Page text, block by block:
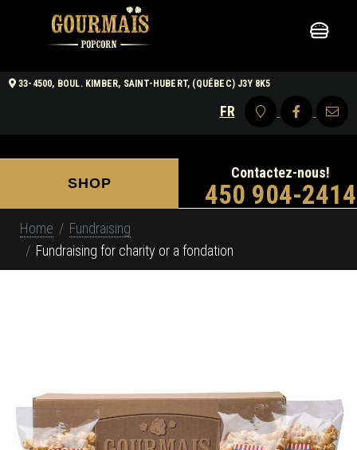
33-4500, BOUL. KIMBER, SAINT-HUBERT, (QUÉBEC) J3Y 8K5
FR
Contactez-nous!
450 904-2414
SHOP
Home
Fundraising
Fundraising for charity or a fondation